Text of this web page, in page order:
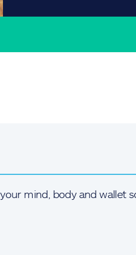
mind, body and wallet